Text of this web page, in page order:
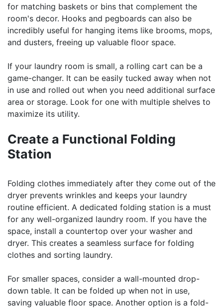
for matching baskets or bins that complement the
room's decor. Hooks and pegboards can also be
incredibly useful for hanging items like brooms, mops,
and dusters, freeing up valuable floor space.
If your laundry room is small, a rolling cart can be a
game-changer. It can be easily tucked away when not
in use and rolled out when you need additional surface
area or storage. Look for one with multiple shelves to
maximize its utility.
Create a Functional Folding
Station
Folding clothes immediately after they come out of the
dryer prevents wrinkles and keeps your laundry
routine efficient. A dedicated folding station is a must
for any well-organized laundry room. If you have the
space, install a countertop over your washer and
dryer. This creates a seamless surface for folding
clothes and sorting laundry.
For smaller spaces, consider a wall-mounted drop-
down table. It can be folded up when not in use,
saving valuable floor space. Another option is a fold-